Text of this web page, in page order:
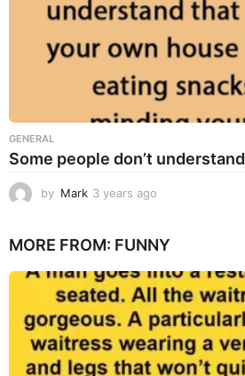
GENERAL
Some people don’t understand
by Mark 3 years ago
a
s
a
g
o
MORE FROM: FUNNY